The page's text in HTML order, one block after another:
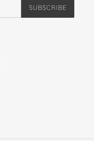
SUBSCRIBE